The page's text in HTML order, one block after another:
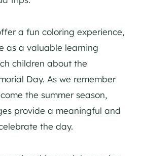
a fun coloring experience,
as a valuable learning
children about the
Day. As we remember
the summer season,
provide a meaningful and
the day.